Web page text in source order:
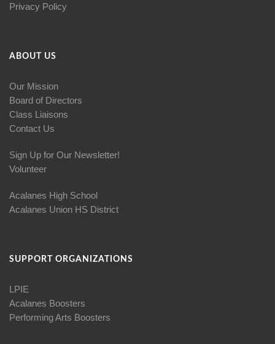
Privacy Policy
ABOUT US
Our Mission
Board of Directors
Class Liaisons
Contact Us
Sign Up for Our Newsletter!
Volunteer
Acalanes High School
Acalanes Union HS District
SUPPORT ORGANIZATIONS
LPIE
Acalanes Boosters
Performing Arts Boosters